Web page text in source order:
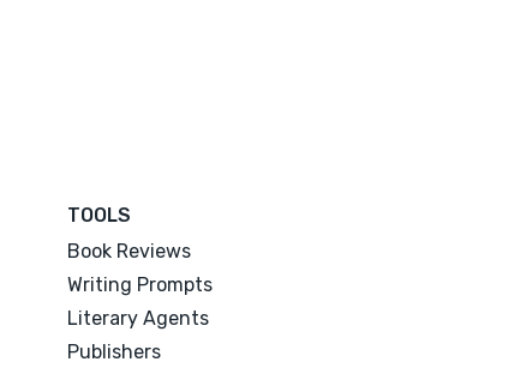
TOOLS
Book Reviews
Writing Prompts
Literary Agents
Publishers